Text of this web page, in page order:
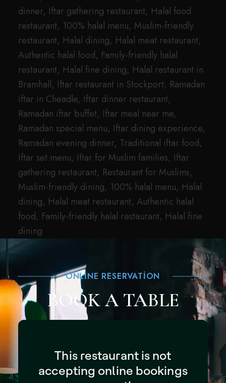
dinner, Iftar gathering restaurant, Halal food
restaurant, 100% halal menu, Muslim-friendly
restaurant, Halal dining, Halal meat restaurant,
Authentic halal food, Family-friendly halal
restaurant, Halal fine dining, Halal restaurant in
Bramhall, Iftar restaurant in Stockport, Ramadan
iftar in Cheadle, Iftar dinner restaurant,
Ramadan iftar buffet, Iftar meal near me,
Ramadan special menu, Iftar dining experience,
Ramadan evening dinner, Traditional iftar food,
Iftar set menu, Iftar for Muslim families, Iftar
gathering restaurant, Restaurant for Muslims,
Muslim-friendly dining, 100% halal menu, Halal
dining, Halal meat restaurant, Authentic halal
food, Family-friendly halal restaurant, Halal fine
dining
ONLINE RESERVATION
BOOK A TABLE